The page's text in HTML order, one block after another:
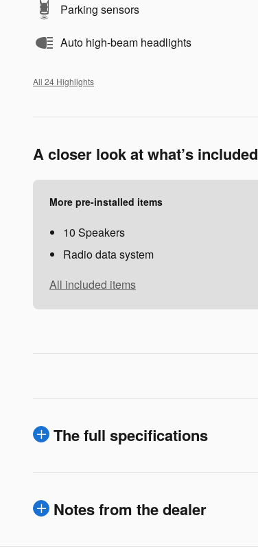
Parking sensors
Auto high-beam headlights
All 24 Highlights
A closer look at what’s included
More pre-installed items
10 Speakers
Radio data system
All included items
The full specifications
Notes from the dealer